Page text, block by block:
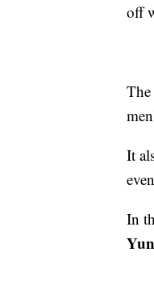
off
It
In